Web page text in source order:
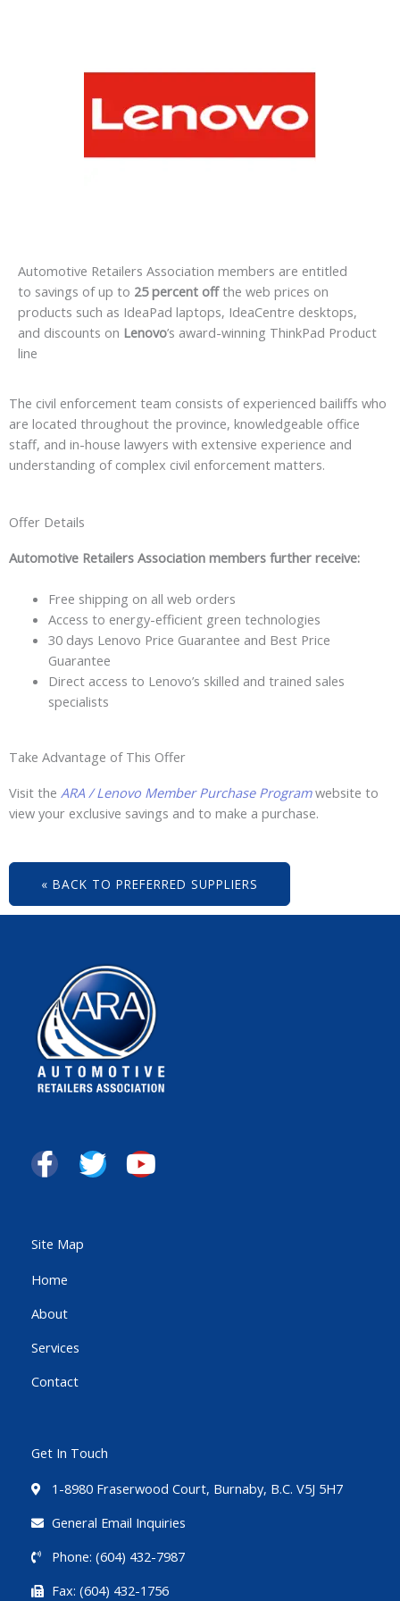
Automotive Retailers Association members are entitled
to savings of up to 25 percent offthe web prices on
products such as IdeaPad laptops, IdeaCentre desktops,
and discounts on Lenovo’s award-winning ThinkPad Product
line
The civil enforcement team consists of experienced bailiffs who
are located throughout the province, knowledgeable office
staff, and in-house lawyers with extensive experience and
understanding of complex civil enforcement matters.
Offer Details
Automotive Retailers Association members further receive:
Free shipping on all web orders
Access to energy-efficient green technologies
30 days Lenovo Price Guarantee and Best Price
Guarantee
Direct access to Lenovo’s skilled and trained sales
specialists
Take Advantage of This Offer
Visit the ARA / Lenovo Member Purchase Programwebsite to
view your exclusive savings and to make a purchase.
« BACK TO PREFERRED SUPPLIERS
a
c
b
o
o
k
-
f
w
i
o
u
Site Map
Home
About
Services
Contact
Get In Touch
1-8980 Fraserwood Court, Burnaby, B.C. V5J 5H7
General Email Inquiries
Phone: (604) 432-7987
Fax: (604) 432-1756